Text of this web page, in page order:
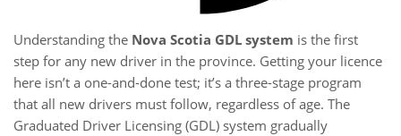
Understanding the Nova Scotia GDL system is the first
step for any new driver in the province. Getting your licence
here isn’t a one-and-done test; it’s a three-stage program
that all new drivers must follow, regardless of age. The
Graduated Driver Licensing (GDL) system gradually